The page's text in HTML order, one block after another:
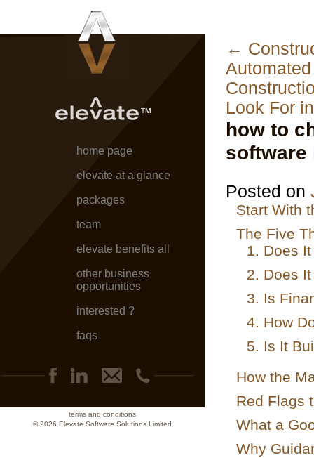
home page
elevate at a glance
packages
team
elevate benefits all
other business
opportunities
interested ?
faqs
terms and conditions
© 2026 Elevate Software Solutions Limited
←
Look For
how to
software
Posted on
Start With
The Five
1. Does
2. Does
3. Is
4. How
5. Is It
How the
Red Flags
What a
Why